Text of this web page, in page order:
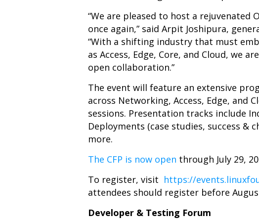
“We are pleased to host a
once again,” said Arpit Joshipura,
“With a shifting industry that must
as Access, Edge, Core, and Cloud, we
open collaboration.”
The event will feature an extensive
across Networking, Access, Edge, and
sessions. Presentation tracks include
Deployments (case studies, success &
more.
The CFP is now open through July 29,
To register, visit https://
attendees should register before
Developer & Testing Forum